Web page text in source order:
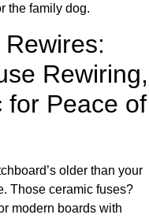
the family dog.
Rewiring,
for Peace of
older than your
Those ceramic fuses?
modern boards with